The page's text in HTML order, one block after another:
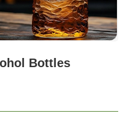
Bottles